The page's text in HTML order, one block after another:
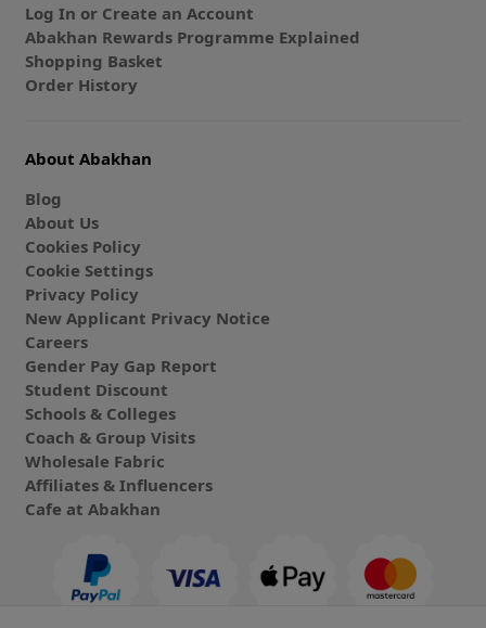
Log In or Create an Account
Abakhan Rewards Programme Explained
Shopping Basket
Order History
About Abakhan
Blog
About Us
Cookies Policy
Cookie Settings
Privacy Policy
New Applicant Privacy Notice
Careers
Gender Pay Gap Report
Student Discount
Schools & Colleges
Coach & Group Visits
Wholesale Fabric
Affiliates & Influencers
Cafe at Abakhan